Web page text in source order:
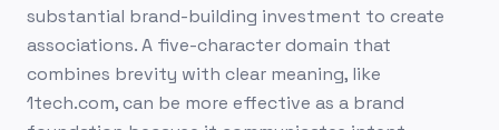
substantial brand-building investment to create
associations. A five-character domain that
combines brevity with clear meaning, like
1tech.com, can be more effective as a brand